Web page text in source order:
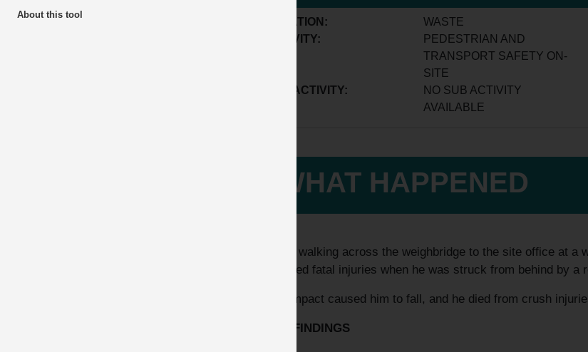
LOCATION:
WASTE
ACTIVITY:
PEDESTRIAN AND
TRANSPORT SAFETY ON-
SITE
SUB ACTIVITY:
NO SUB ACTIVITY
AVAILABLE
WHAT HAPPENED
While walking across the weighbridge to the site office at
suffered fatal injuries when he was struck from behind by a
The impact caused him to fall, and he died from crush
KEY FINDINGS
About this tool